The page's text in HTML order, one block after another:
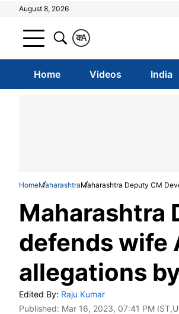
August 8, 2026
A
क
Home Videos India
HomeMaharashtraMaharashtra Deputy CM
Maharashtra
defends wife
allegations
Edited By: Raju Kumar
Published: Mar 16, 2023, 07:41 PM IST